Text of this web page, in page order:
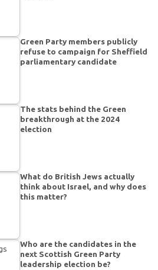
Green Party members publicly
refuse to campaign for Sheffield
parliamentary candidate
The stats behind the Green
breakthrough at the 2024
election
What do British Jews actually
think about Israel, and why does
this matter?
Who are the candidates in the
next Scottish Green Party
leadership election be?